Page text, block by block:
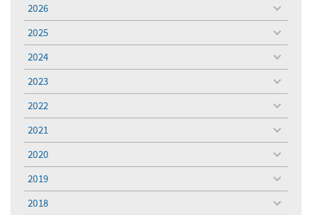
2026
toggle
menu
2025
toggle
menu
2024
toggle
menu
2023
toggle
menu
2022
toggle
menu
2021
toggle
menu
2020
toggle
menu
2019
toggle
menu
2018
toggle